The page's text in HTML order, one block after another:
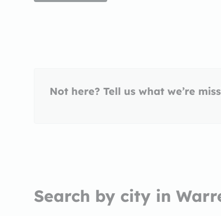
Not here? Tell us what we’re
Search by city in